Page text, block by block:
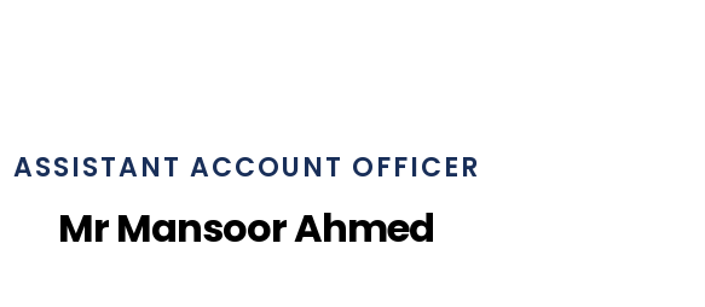
ASSISTANT ACCOUNT OFFICER
Mr Mansoor Ahmed